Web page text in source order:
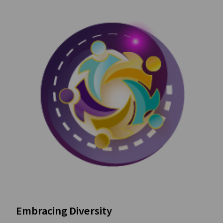
Embracing Diversity